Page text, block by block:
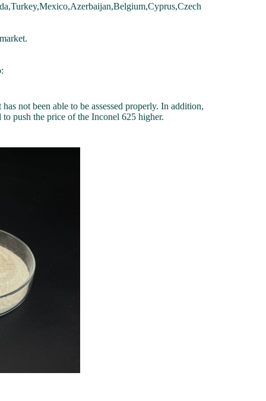
not been able to be assessed properly. In addition,
push the price of the Inconel 625 higher.